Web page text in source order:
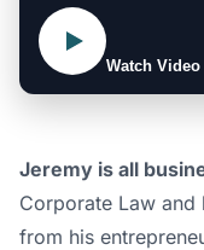
Watch
Jeremy is all
Corporate Law and
from his